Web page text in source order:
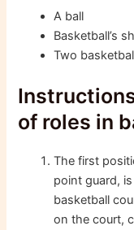
A ball
Basketball’s
Two
of roles in
The first
point guard,
basketball
on the court,